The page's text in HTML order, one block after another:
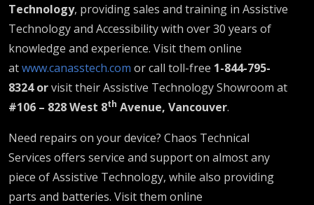
Technology, providing sales and training in Assistive
Technology and Accessibility with over 30 years of
knowledge and experience. Visit them online
atwww.canasstech.com or call toll-free 1-844-795-
8324 orvisit their Assistive Technology Showroom at
#106 – 828 West 8th Avenue, Vancouver.
Need repairs on your device? Chaos Technical
Services offers service and support on almost any
piece of Assistive Technology, while also providing
parts and batteries. Visit them online